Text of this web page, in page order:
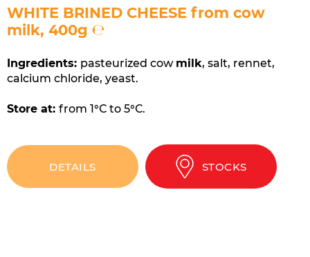
​WHITE BRINED CHEESE from cow
milk, 400g ℮
Ingredients: pasteurized cow milk, salt, rennet,
calcium chloride, yeast.
Store at: from 1°С to 5°С.
DETAILS STOCKS